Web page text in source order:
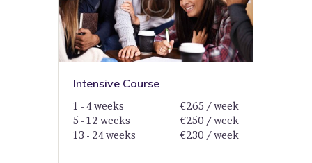
Intensive Course
1 - 4 weeks
€265 / week
5 - 12 weeks
€250 / week
13 - 24 weeks
€230 / week